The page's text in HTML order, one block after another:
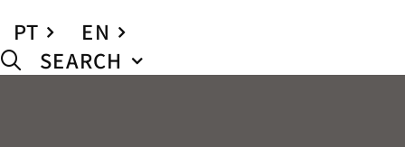
PT
EN
SEARCH